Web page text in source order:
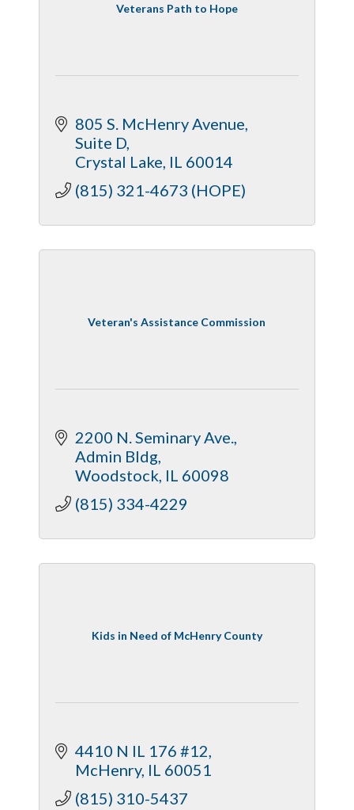
Veterans Path to Hope
805 S. McHenry Avenue
Suite D
Crystal Lake IL 60014
(815) 321-4673 (HOPE)
Veteran's Assistance Commission
2200 N. Seminary Ave.
Admin Bldg
Woodstock IL 60098
(815) 334-4229
Kids in Need of McHenry County
4410 N IL 176 #12
McHenry IL 60051
(815) 310-5437